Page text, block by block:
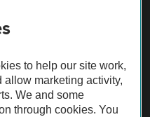
Inspection before purchase.
by the AA.
to help our site work,
allow marketing activity,
We and some
through cookies. You